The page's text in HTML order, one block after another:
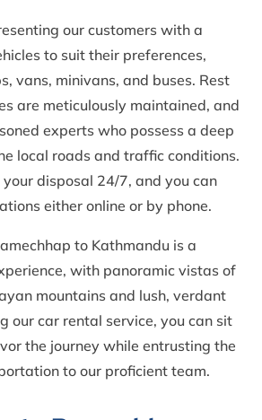
our customers with a
to suit their preferences,
vans, minivans, and buses. Rest
are meticulously maintained, and
experts who possess a deep
local roads and traffic conditions.
disposal 24/7, and you can
either online or by phone.
to Kathmandu is a
with panoramic vistas of
mountains and lush, verdant
our car rental service, you can sit
the journey while entrusting the
to our proficient team.